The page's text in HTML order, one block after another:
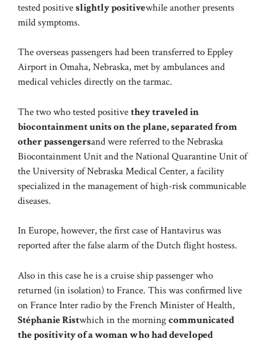
tested positiveslightly positivewhile another presents
mild symptoms.
The overseas passengers had been transferred to Eppley
Airport in Omaha, Nebraska, met by ambulances and
medical vehicles directly on the tarmac.
The two who tested positivethey traveled in
biocontainment units on the plane, separated from
other passengersand were referred to the Nebraska
Biocontainment Unit and the National Quarantine Unit of
the University of Nebraska Medical Center, a facility
specialized in the management of high-risk communicable
diseases.
In Europe, however, the first case of Hantavirus was
reported after the false alarm of the Dutch flight hostess.
Also in this case he is a cruise ship passenger who
returned (in isolation) to France. This was confirmed live
on France Inter radio by the French Minister of Health,
Stéphanie Ristwhich in the morningcommunicated
the positivity of a woman who had developed